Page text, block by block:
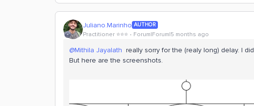
Juliano.Marinho AUTHOR
Practitioner ⭐️⭐️⭐️ Forum|Forum|5 months ago
@Mithila Jayalath really sorry for the (realy long) delay. I
But here are the screenshots.